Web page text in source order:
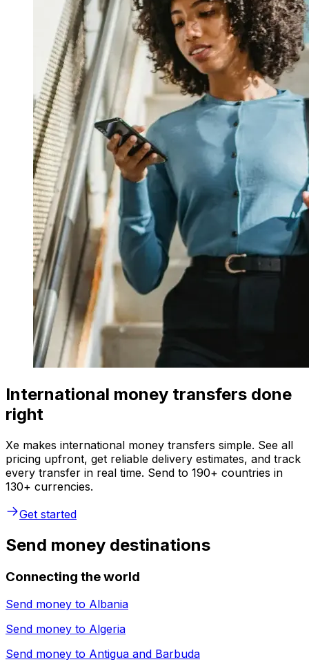
International money transfers done
right
Xe makes international money transfers simple. See all
pricing upfront, get reliable delivery estimates, and track
every transfer in real time. Send to 190+ countries in
130+ currencies.
Get started
Send money destinations
Connecting the world
Send money to Albania
Send money to Algeria
Send money to Antigua and Barbuda